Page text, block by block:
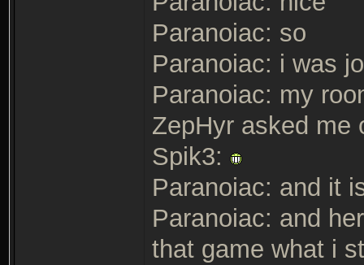
Paranoiac: so
Paranoiac: i was
Paranoiac: my
ZepHyr asked me
Spik3:
Paranoiac: and it
Paranoiac: and
that game what i